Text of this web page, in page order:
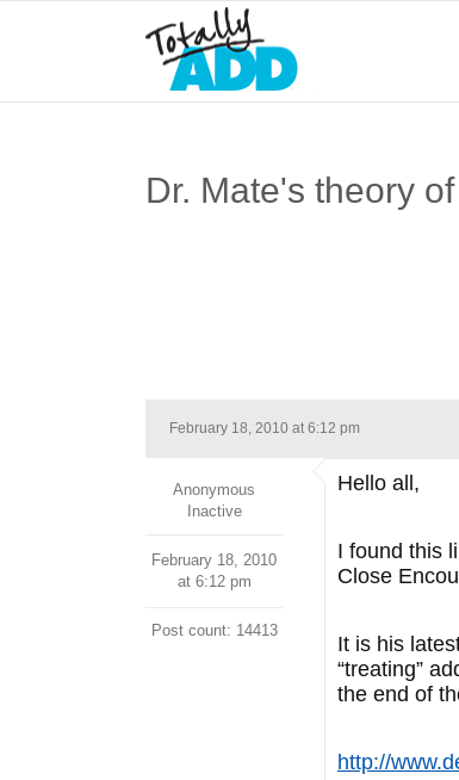
Dr. Mate's theory
February 18, 2010 at 6:12 pm
Anonymous
Inactive
February 18, 2010
at 6:12 pm
Post count: 14413
Hello all,
I found this
Close
It is his
“treating”
the end of
http://